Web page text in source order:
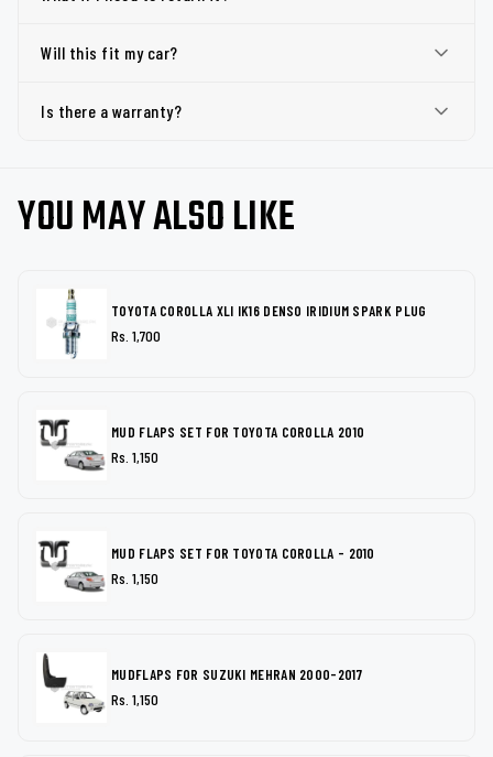
Will this fit my car?
Is there a warranty?
YOU MAY ALSO LIKE
TOYOTA COROLLA XLI IK16 DENSO IRIDIUM SPARK PLUG
Rs. 1,700
MUD FLAPS SET FOR TOYOTA COROLLA 2010
Rs. 1,150
MUD FLAPS SET FOR TOYOTA COROLLA - 2010
Rs. 1,150
MUDFLAPS FOR SUZUKI MEHRAN 2000-2017
Rs. 1,150